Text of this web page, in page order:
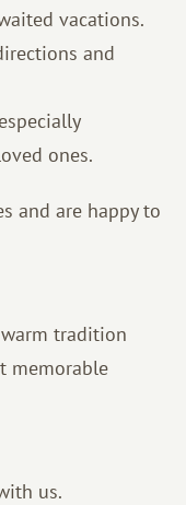
vacations.
and
ones.
and are happy to
tradition
memorable
us.